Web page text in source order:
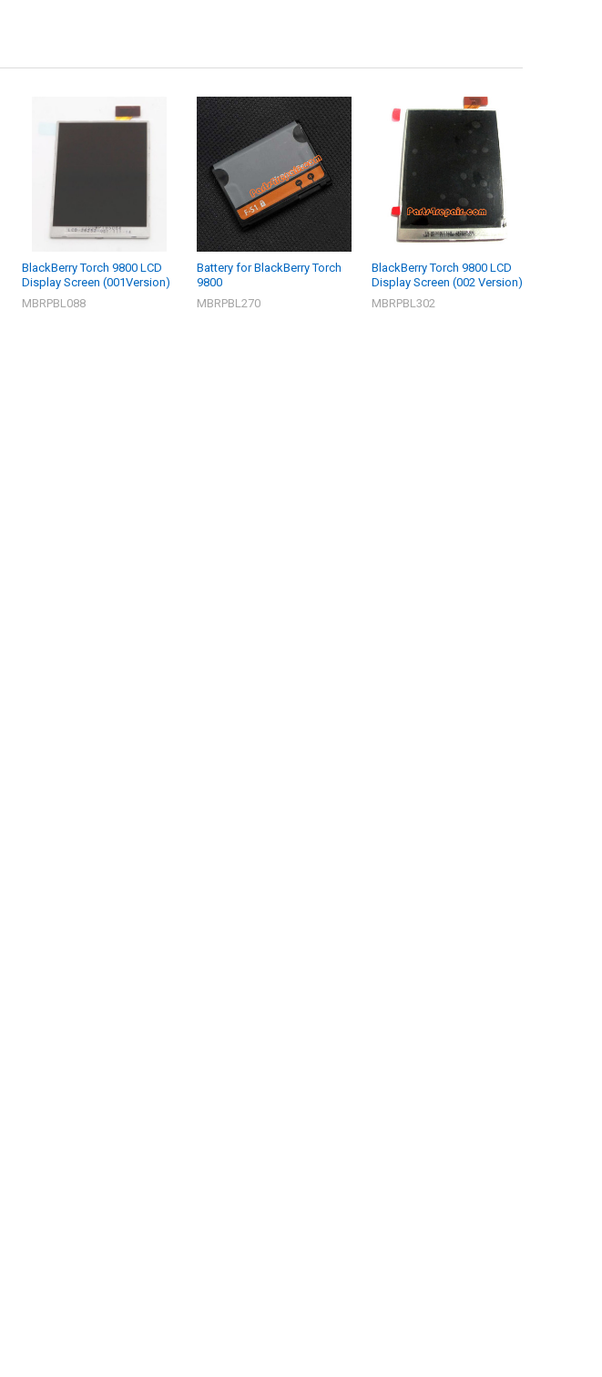
BlackBerry Torch 9800 LCD
Display Screen (001Version)
MBRPBL088
Battery for BlackBerry Torch
9800
MBRPBL270
BlackBerry Torch 9800 LCD
Display Screen (002 Version)
MBRPBL302